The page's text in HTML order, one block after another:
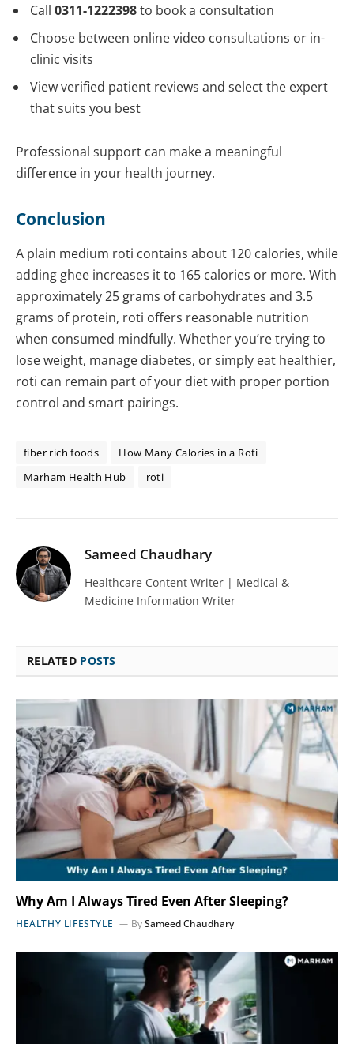
Call 0311-1222398to book a consultation
Choose between online video consultations or in-
clinic visits
View verified patient reviews and select the expert
that suits you best
Professional support can make a meaningful
difference in your health journey.
Conclusion
A plain medium roti contains about 120 calories, while
adding ghee increases it to 165 calories or more. With
approximately 25 grams of carbohydrates and 3.5
grams of protein, roti offers reasonable nutrition
when consumed mindfully. Whether you’re trying to
lose weight, manage diabetes, or simply eat healthier,
roti can remain part of your diet with proper portion
control and smart pairings.
fiber rich foods
How Many Calories in a Roti
Marham Health Hub
roti
Sameed Chaudhary
Healthcare Content Writer | Medical &
Medicine Information Writer
RELATED POSTS
Why Am I Always Tired Even After Sleeping?
HEALTHY LIFESTYLE BySameed Chaudhary